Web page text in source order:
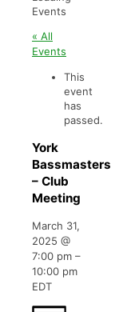
« All
Events
This
event
has
passed.
York
Bassmasters
– Club
Meeting
March 31,
2025 @
7:00 pm –
10:00 pm
EDT